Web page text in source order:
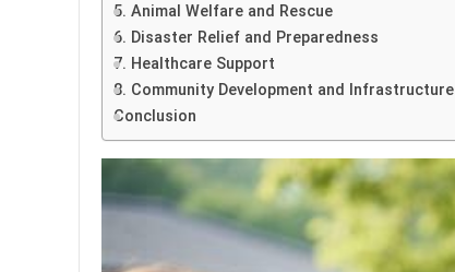
5. Animal Welfare and Rescue
6. Disaster Relief and Preparedness
7. Healthcare Support
8. Community Development and Infrastructure
Conclusion